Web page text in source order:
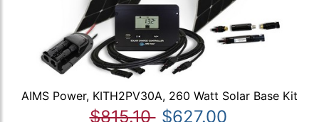
AIMS Power, KITH2PV30A, 260 Watt Solar Base Kit
$815.10 $627.00